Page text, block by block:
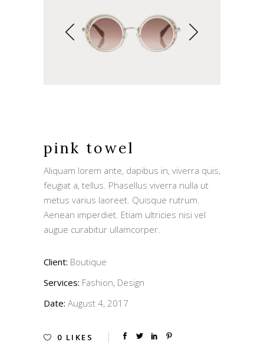
pink towel
Aliquam lorem ante, dapibus in, viverra quis,
feugiat a, tellus. Phasellus viverra nulla ut
metus varius laoreet. Quisque rutrum.
Aenean imperdiet. Etiam ultricies nisi vel
augue curabitur ullamcorper.
Client: Boutique
Services: Fashion, Design
Date: August 4, 2017
0 LIKES